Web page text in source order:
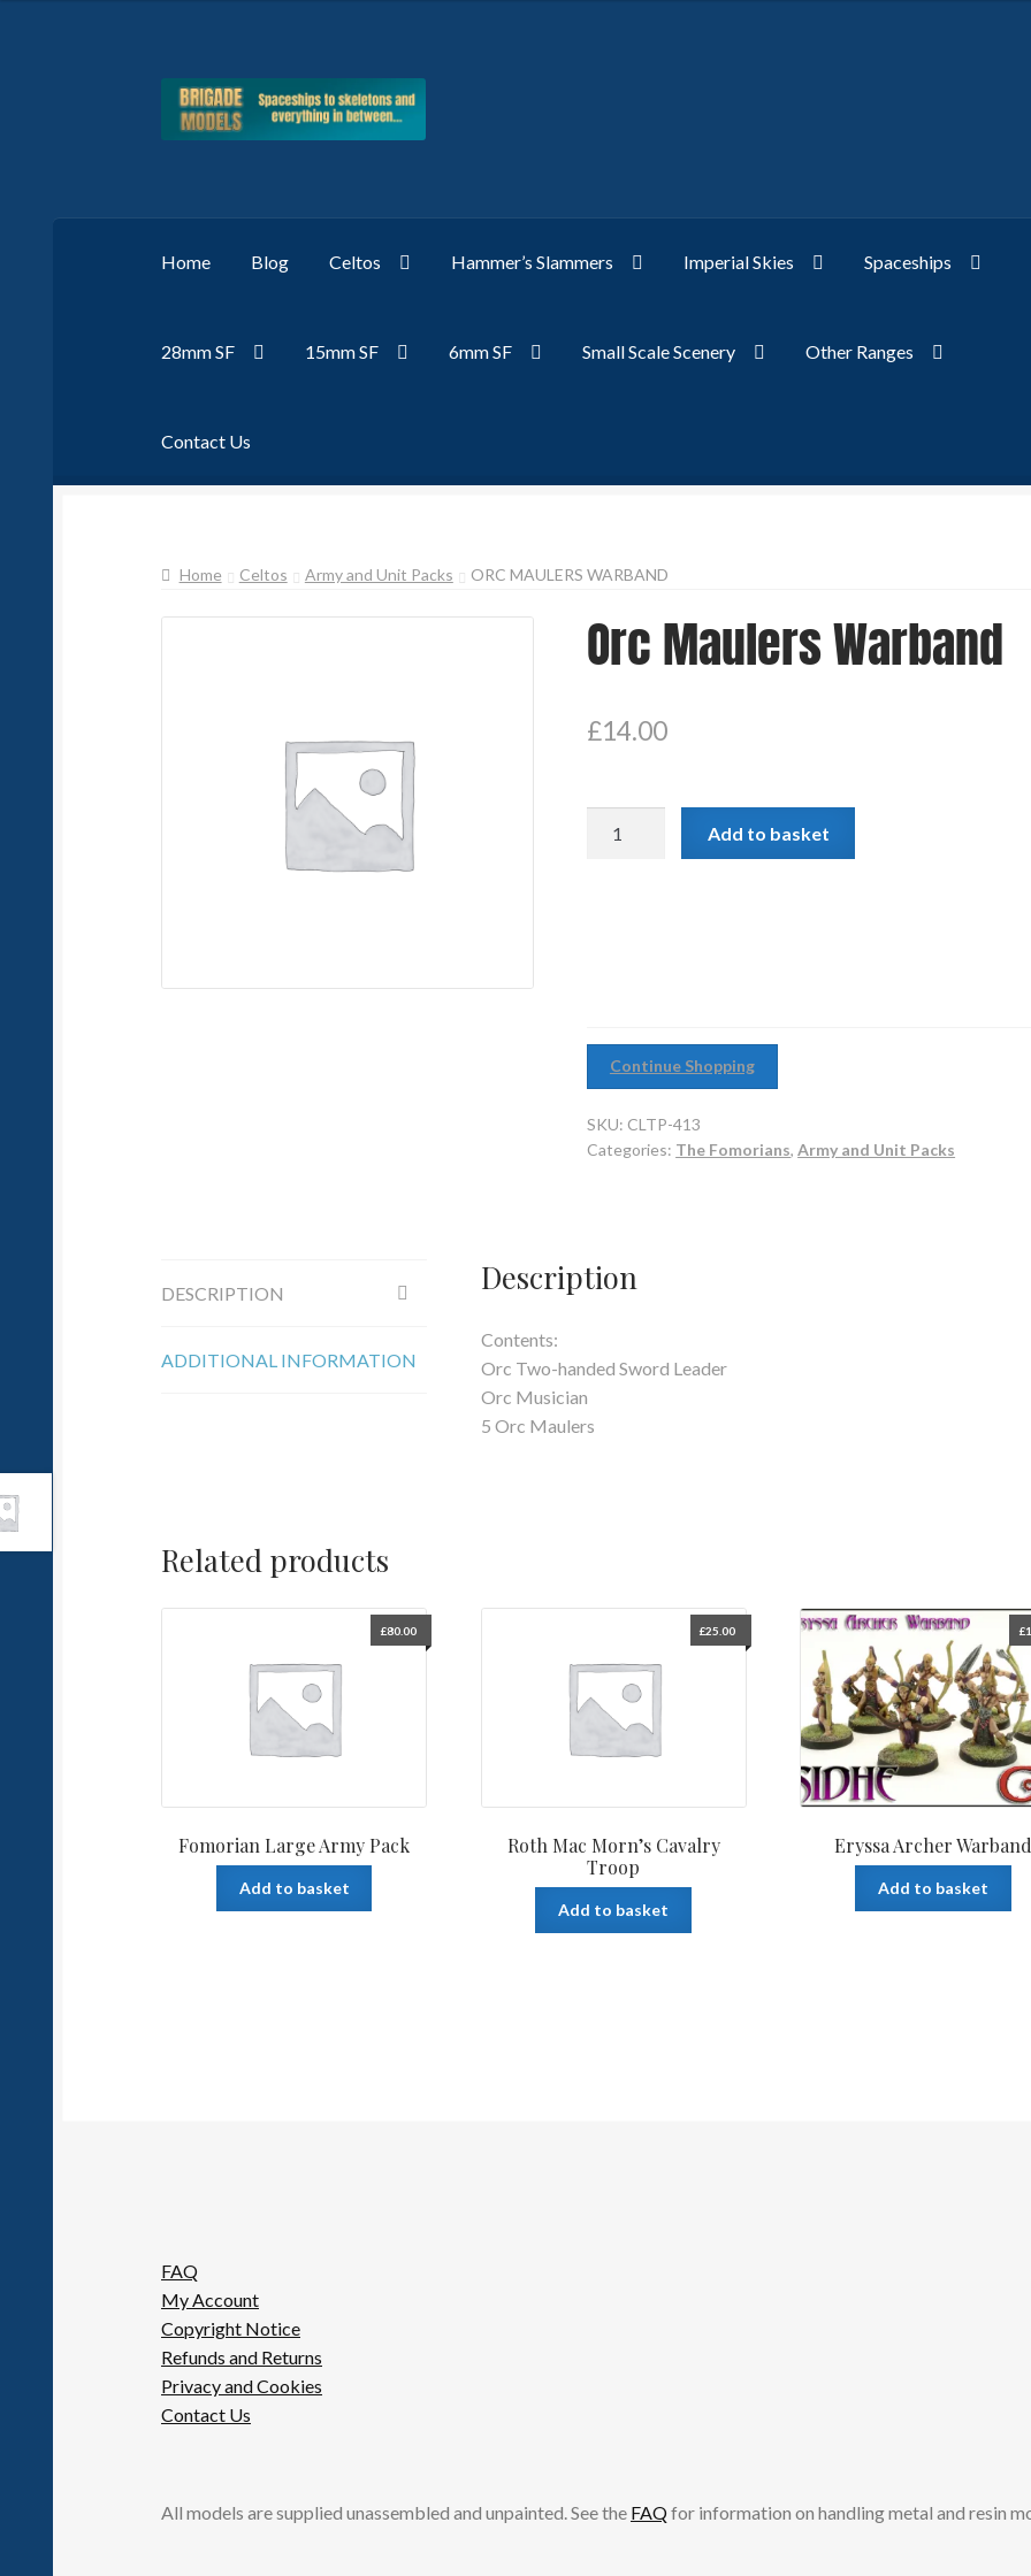
Skip
Skip
Home Blog Celtos Hammer’s Slammers Imperial Skies Spaceships
28mm SF 15mm SF 6mm SF Small Scale Scenery Other Ranges
Contact Us
Home Celtos Army and Unit Packs ORC MAULERS WARBAND
Orc Maulers Warband
£14.00
Add to basket
Continue Shopping
SKU: CLTP-413
Categories: The Fomorians,Army and Unit Packs
DESCRIPTION
ADDITIONAL INFORMATION
Description
Contents:
Orc Two-handed Sword Leader
Orc Musician
5 Orc Maulers
Related products
Fomorian Large Army Pack
£80.00
Add to basket
Roth Mac Morn’s Cavalry
Troop
£25.00
Add to basket
Eryssa Archer Warband
£
Add to basket
FAQ
My Account
Copyright Notice
Refunds and Returns
Privacy and Cookies
Contact Us
All models are supplied unassembled and unpainted. See the FAQfor information on handling metal and resin